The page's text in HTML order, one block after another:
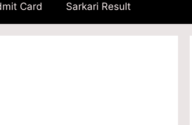
Card Sarkari Result